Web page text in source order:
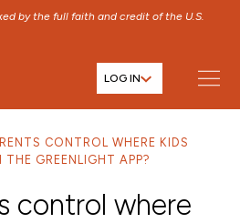
by the full faith and credit of the U.S.
LOG IN
CONTROL WHERE KIDS
THE GREENLIGHT APP?
control where